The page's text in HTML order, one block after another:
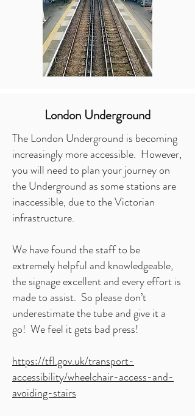
London Underground
The London Underground is becoming
increasingly more accessible. However,
you will need to plan your journey on
the Underground as some stations are
inaccessible, due to the Victorian
infrastructure.
We have found the staff to be
extremely helpful and knowledgeable,
the signage excellent and every effort is
made to assist. So please don’t
underestimate the tube and give it a
go! We feel it gets bad press!
https://tfl.gov.uk/transport-
accessibility/wheelchair-access-and-
avoiding-stairs